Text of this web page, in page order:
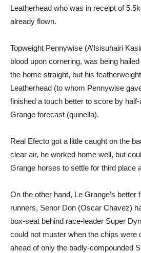
Leatherhead who was in receipt of
already flown.
Topweight Pennywise (A’Isisuhairi
blood upon cornering, was being
the home straight, but his
Leatherhead (to whom Pennywise
finished a touch better to score by
Grange forecast (quinella).
Real Efecto got a little caught on the
clear air, he worked home well, but
Grange horses to settle for third place
On the other hand, Le Grange’s better
runners, Senor Don (Oscar Chavez)
box-seat behind race-leader Super
could not muster when the chips were
ahead of only the badly-compounded